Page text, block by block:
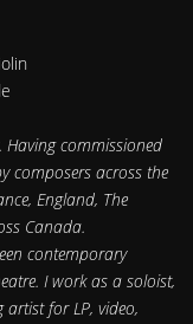
commissioned
composers across the
England, The
Canada.
contemporary
I work as a soloist,
for LP, video,